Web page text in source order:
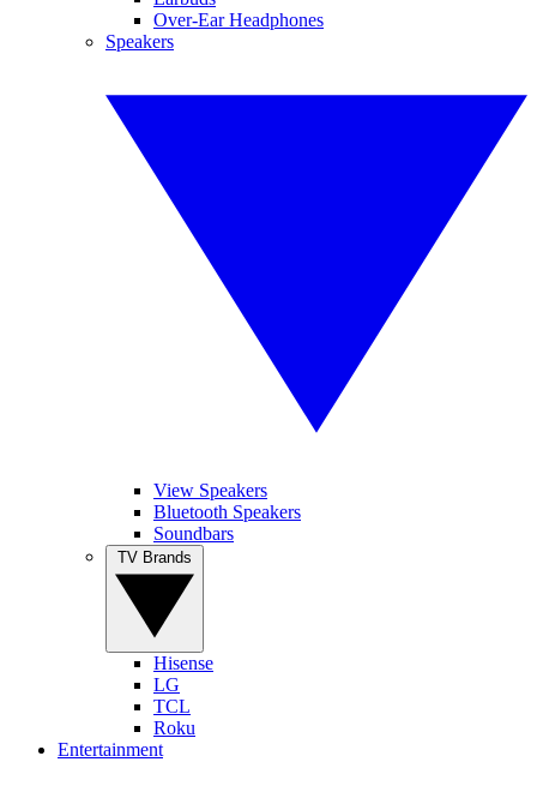
Over-Ear Headphones
Speakers
View Speakers
Bluetooth Speakers
Soundbars
Hisense
LG
TCL
Roku
Entertainment